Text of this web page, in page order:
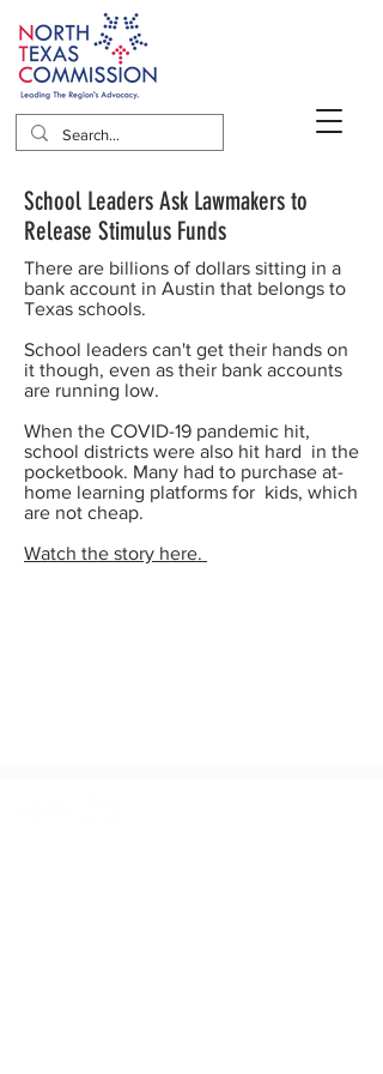
School Leaders Ask Lawmakers to
Release Stimulus Funds
There are billions of dollars sitting in a
bank account in Austin that belongs to
Texas schools.
School leaders can't get their hands on
it though, even as their bank accounts
are running low.
When the COVID-19 pandemic hit,
school districts were also hit hard in the
pocketbook. Many had to purchase at-
home learning platforms for kids, which
are not cheap.
Watch the story here.